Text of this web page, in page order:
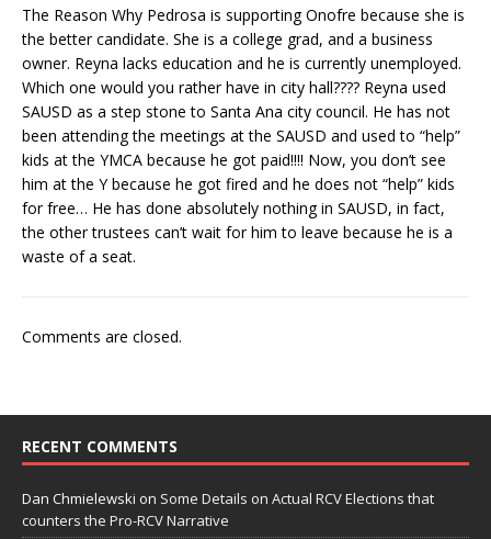
The Reason Why Pedrosa is supporting Onofre because she is
the better candidate. She is a college grad, and a business
owner. Reyna lacks education and he is currently unemployed.
Which one would you rather have in city hall???? Reyna used
SAUSD as a step stone to Santa Ana city council. He has not
been attending the meetings at the SAUSD and used to “help”
kids at the YMCA because he got paid!!!! Now, you don’t see
him at the Y because he got fired and he does not “help” kids
for free… He has done absolutely nothing in SAUSD, in fact,
the other trustees can’t wait for him to leave because he is a
waste of a seat.
Comments are closed.
RECENT COMMENTS
Dan Chmielewski on Some Details on Actual RCV Elections that
counters the Pro-RCV Narrative